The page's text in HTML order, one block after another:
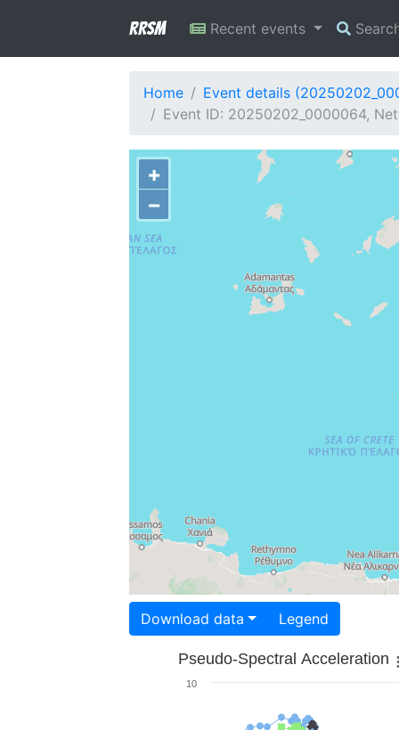
RRSM Recent events
Home
Event details
Event ID: 20250202_0000064,
+
−
Download data Legend
Pseudo-Spectral Acceleration
10